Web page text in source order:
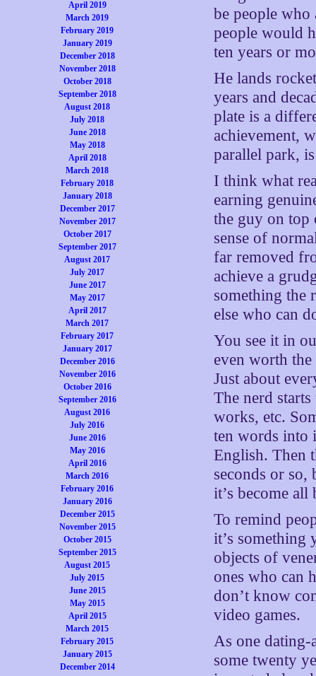
April 2019
March 2019
February 2019
January 2019
December 2018
November 2018
October 2018
September 2018
August 2018
July 2018
June 2018
May 2018
April 2018
March 2018
February 2018
January 2018
December 2017
November 2017
October 2017
September 2017
August 2017
July 2017
June 2017
May 2017
April 2017
March 2017
February 2017
January 2017
December 2016
November 2016
October 2016
September 2016
August 2016
July 2016
June 2016
May 2016
April 2016
March 2016
February 2016
January 2016
December 2015
November 2015
October 2015
September 2015
August 2015
July 2015
June 2015
May 2015
April 2015
March 2015
February 2015
January 2015
December 2014
be people who
people would
ten years or
He lands
years and
plate is a
achievement,
parallel park,
I think what
earning
the guy on top
sense of
far removed
achieve a
something the
else who can
You see it in
even worth
Just about
The nerd
works, etc.
ten words into
English. Then
seconds or so,
it’s become
To remind
it’s something
objects of
ones who can
don’t know
video games.
As one dating-
some twenty